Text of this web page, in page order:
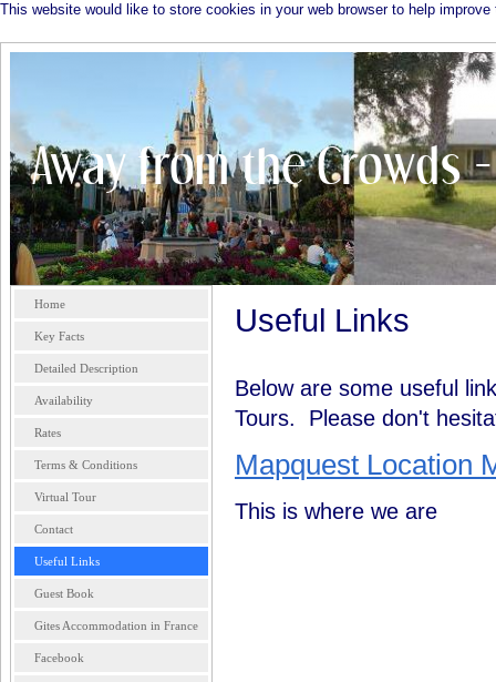
This website would like to store cookies in your web browser to help
Home
Key Facts
Detailed Description
Availability
Rates
Terms & Conditions
Virtual Tour
Contact
Useful Links
Guest Book
Gites Accommodation in France
Facebook
Useful Links
Below are some useful
Tours. Please don't
Mapquest Location
This is where we are